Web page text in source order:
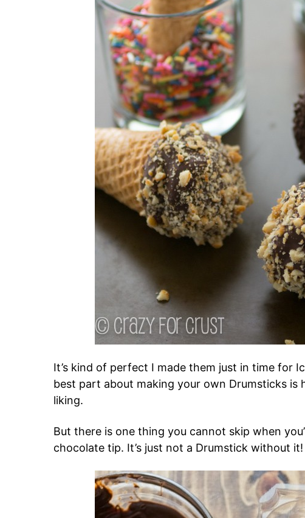
It’s kind of perfect I made them just in time for
best part about making your own Drumsticks is
liking.
But there is one thing you cannot skip when
chocolate tip. It’s just not a Drumstick without it!